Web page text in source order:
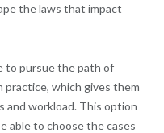
the laws that impact
to pursue the path of
which gives them
and workload. This option
able to choose the cases